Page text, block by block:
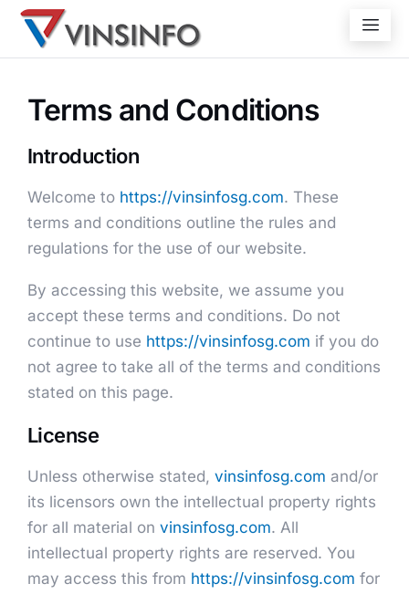
Terms and Conditions
Introduction
Welcome to https://vinsinfosg.com. These
terms and conditions outline the rules and
regulations for the use of our website.
By accessing this website, we assume you
accept these terms and conditions. Do not
continue to use https://vinsinfosg.com if you do
not agree to take all of the terms and conditions
stated on this page.
License
Unless otherwise stated, vinsinfosg.com and/or
its licensors own the intellectual property rights
for all material on vinsinfosg.com. All
intellectual property rights are reserved. You
may access this from https://vinsinfosg.com for